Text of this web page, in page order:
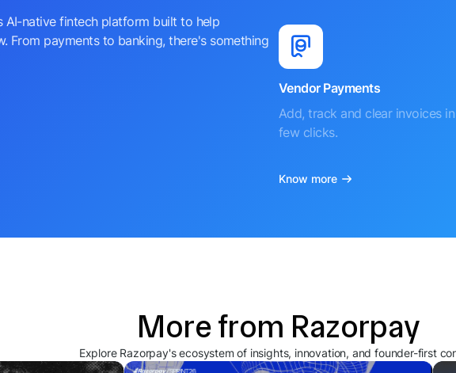
native fintech platform built to help
From payments to banking, there's something
Vendor Payments
Add, track and clear invoices
few clicks.
Know more
More from Razorpay
Explore Razorpay's ecosystem of insights, innovation, and founder-first